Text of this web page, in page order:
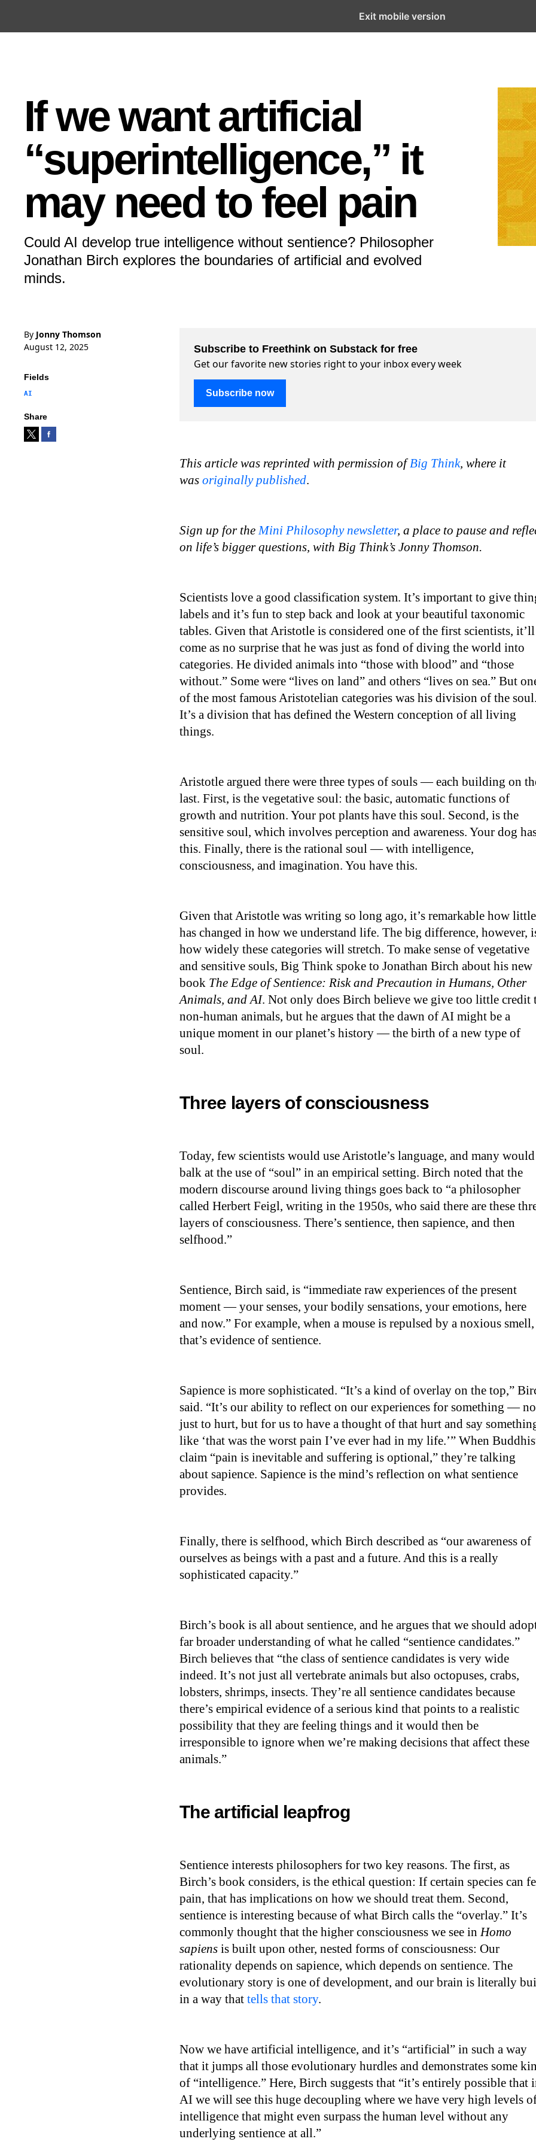
Open the Main Navigation Menu
If we want artificial
“superintelligence,” it
may need to feel pain
Could AI develop true intelligence without sentience? Philosopher
Jonathan Birch explores the boundaries of artificial and evolved
minds.
By Jonny Thomson
August 12, 2025
Fields
AI
Share
Subscribe to Freethink on Substack for free
Get our favorite new stories right to your inbox every week
Subscribe now
This article was reprinted with permission ofBig Think, where it
was originally published.
Sign up for theMini Philosophy newsletter, a place to pause and
on life’s bigger questions, with Big Think’s Jonny Thomson.
Scientists love a good classification system. It’s important to give
labels and it’s fun to step back and look at your beautiful taxonomic
tables. Given that Aristotle is considered one of the first scientists, it’ll
come as no surprise that he was just as fond of diving the world into
categories. He divided animals into “those with blood” and “those
without.” Some were “lives on land” and others “lives on sea.” But
of the most famous Aristotelian categories was his division of the
It’s a division that has defined the Western conception of all living
things.
Aristotle argued there were three types of souls — each building on
last. First, is the vegetative soul: the basic, automatic functions of
growth and nutrition. Your pot plants have this soul. Second, is the
sensitive soul, which involves perception and awareness. Your dog
this. Finally, there is the rational soul — with intelligence,
consciousness, and imagination. You have this.
Given that Aristotle was writing so long ago, it’s remarkable how little
has changed in how we understand life. The big difference, however,
how widely these categories will stretch. To make sense of vegetative
and sensitive souls, Big Think spoke to Jonathan Birch about his new
book The Edge of Sentience: Risk and Precaution in Humans, Other
Animals, and AI. Not only does Birch believe we give too little credit
non-human animals, but he argues that the dawn of AI might be a
unique moment in our planet’s history — the birth of a new type of
soul.
Three layers of consciousness
Today, few scientists would use Aristotle’s language, and many would
balk at the use of “soul” in an empirical setting. Birch noted that the
modern discourse around living things goes back to “a philosopher
called Herbert Feigl, writing in the 1950s, who said there are these
layers of consciousness. There’s sentience, then sapience, and then
selfhood.”
Sentience, Birch said, is “immediate raw experiences of the present
moment — your senses, your bodily sensations, your emotions, here
and now.” For example, when a mouse is repulsed by a noxious smell,
that’s evidence of sentience.
Sapience is more sophisticated. “It’s a kind of overlay on the top,”
said. “It’s our ability to reflect on our experiences for something —
just to hurt, but for us to have a thought of that hurt and say
like ‘that was the worst pain I’ve ever had in my life.’” When
claim “pain is inevitable and suffering is optional,” they’re talking
about sapience. Sapience is the mind’s reflection on what sentience
provides.
Finally, there is selfhood, which Birch described as “our awareness of
ourselves as beings with a past and a future. And this is a really
sophisticated capacity.”
Birch’s book is all about sentience, and he argues that we should
far broader understanding of what he called “sentience candidates.”
Birch believes that “the class of sentience candidates is very wide
indeed. It’s not just all vertebrate animals but also octopuses, crabs,
lobsters, shrimps, insects. They’re all sentience candidates because
there’s empirical evidence of a serious kind that points to a realistic
possibility that they are feeling things and it would then be
irresponsible to ignore when we’re making decisions that affect these
animals.”
The artificial leapfrog
Sentience interests philosophers for two key reasons. The first, as
Birch’s book considers, is the ethical question: If certain species can
pain, that has implications on how we should treat them. Second,
sentience is interesting because of what Birch calls the “overlay.” It’s
commonly thought that the higher consciousness we see inHomo
sapiens is built upon other, nested forms of consciousness: Our
rationality depends on sapience, which depends on sentience. The
evolutionary story is one of development, and our brain is literally
in a way that tells that story.
Now we have artificial intelligence, and it’s “artificial” in such a way
that it jumps all those evolutionary hurdles and demonstrates some
of “intelligence.” Here, Birch suggests that “it’s entirely possible that
AI we will see this huge decoupling where we have very high levels
intelligence that might even surpass the human level without any
underlying sentience at all.”
Exit mobile version